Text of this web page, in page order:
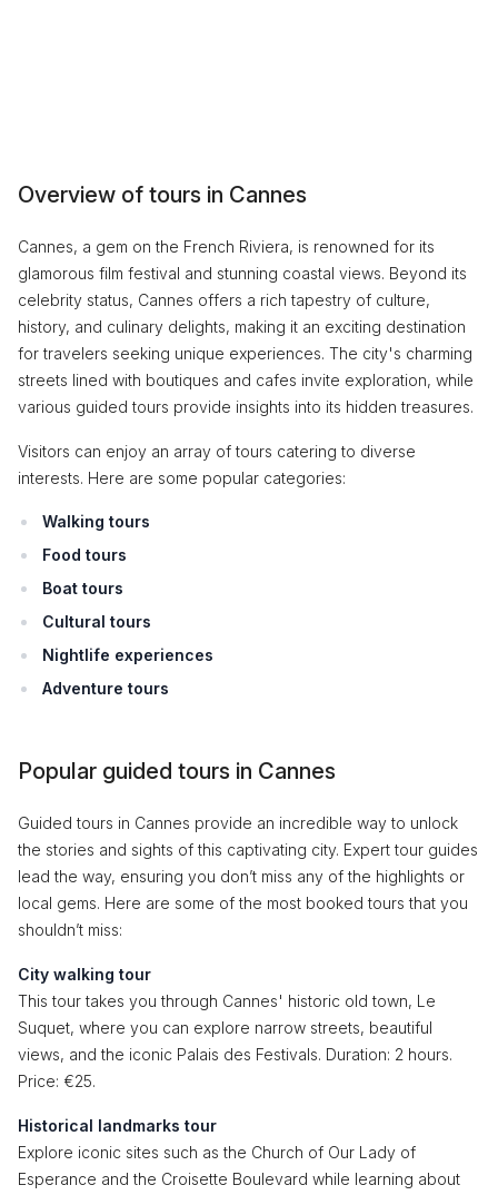
Overview of tours in Cannes
Cannes, a gem on the French Riviera, is renowned for its
glamorous film festival and stunning coastal views. Beyond its
celebrity status, Cannes offers a rich tapestry of culture,
history, and culinary delights, making it an exciting destination
for travelers seeking unique experiences. The city's charming
streets lined with boutiques and cafes invite exploration, while
various guided tours provide insights into its hidden treasures.
Visitors can enjoy an array of tours catering to diverse
interests. Here are some popular categories:
Walking tours
Food tours
Boat tours
Cultural tours
Nightlife experiences
Adventure tours
Popular guided tours in Cannes
Guided tours in Cannes provide an incredible way to unlock
the stories and sights of this captivating city. Expert tour guides
lead the way, ensuring you don’t miss any of the highlights or
local gems. Here are some of the most booked tours that you
shouldn’t miss:
City walking tour
This tour takes you through Cannes' historic old town, Le
Suquet, where you can explore narrow streets, beautiful
views, and the iconic Palais des Festivals. Duration: 2 hours.
Price: €25.
Historical landmarks tour
Explore iconic sites such as the Church of Our Lady of
Esperance and the Croisette Boulevard while learning about